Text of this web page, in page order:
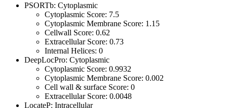
PSORTb: Cytoplasmic
Cytoplasmic Score: 7.5
Cytoplasmic Membrane Score: 1.15
Cellwall Score: 0.62
Extracellular Score: 0.73
Internal Helices: 0
DeepLocPro: Cytoplasmic
Cytoplasmic Score: 0.9932
Cytoplasmic Membrane Score: 0.002
Cell wall & surface Score: 0
Extracellular Score: 0.0048
LocateP: Intracellular